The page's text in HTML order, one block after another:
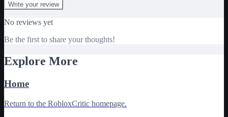
Write your review
No reviews yet
Be the first to share your thoughts!
Explore More
Home
Return to the RobloxCritic homepage.